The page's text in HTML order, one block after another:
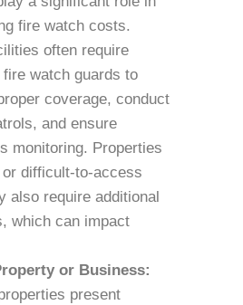
fire watch costs.
often require
fire watch guards to
coverage, conduct
and ensure
monitoring. Properties
difficult-to-access
also require additional
which can impact
or Business:
present